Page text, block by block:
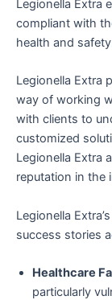
Legionella Extra
compliant with
health and
Legionella Extra
way of working
with clients to
customized
Legionella Extra
reputation in the
Legionella
success stories
Healthcare
particularly